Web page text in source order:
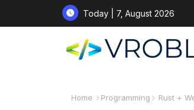
Today | 7, August 2026
Home Programming Rust +